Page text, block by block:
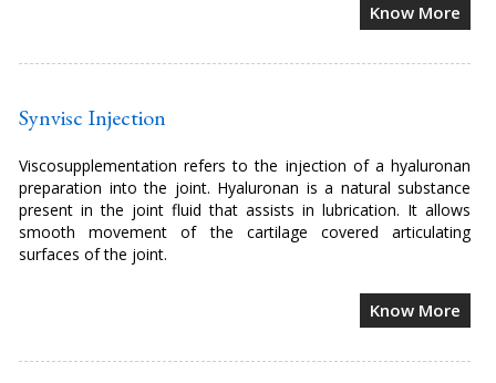
Know More
Synvisc Injection
Viscosupplementation refers to the injection of a hyaluronan
preparation into the joint. Hyaluronan is a natural substance
present in the joint fluid that assists in lubrication. It allows
smooth movement of the cartilage covered articulating
surfaces of the joint.
Know More